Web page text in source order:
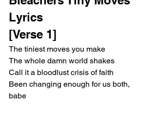
Lyrics
[Verse 1]
The tiniest moves you make
The whole damn world shakes
Call it a bloodlust crisis of faith
Been changing enough for us both,
babe